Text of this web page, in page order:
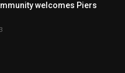
welcomes Piers